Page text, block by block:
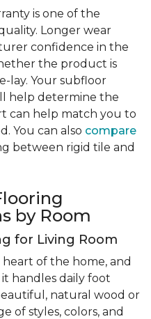
is one of the
Longer wear
confidence in the
the product is
lay. Your subfloor
help determine the
can help match you to
You can also compare
between rigid tile and
by Room
for Living Room
of the home, and
it handles daily foot
natural wood or
of styles, colors, and